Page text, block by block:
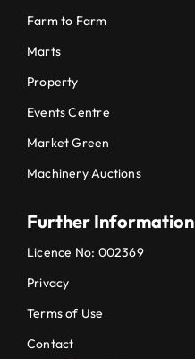
Farm to Farm
Marts
Property
Events Centre
Market Green
Machinery Auctions
Further Information
Licence No: 002369
Privacy
Terms of Use
Contact